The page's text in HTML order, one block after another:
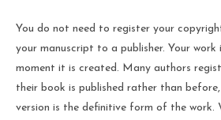
You do not need to register your
your manuscript to a publisher. Your
moment it is created. Many authors
their book is published rather than
version is the definitive form of the work.